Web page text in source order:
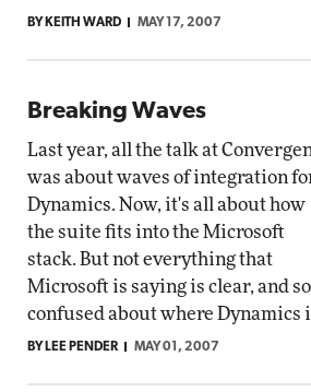
BY KEITH WARD MAY 17, 2007
Breaking Waves
Last year, all the talk at
was about waves of integration
Dynamics. Now, it's all about how
the suite fits into the Microsoft
stack. But not everything that
Microsoft is saying is clear, and
confused about where Dynamics
BY LEE PENDER MAY 01, 2007